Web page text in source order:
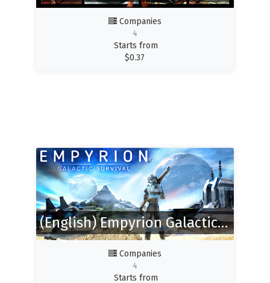
Companies
4
Starts from
$0.37
(English) Empyrion Galactic Survival
Companies
4
Starts from